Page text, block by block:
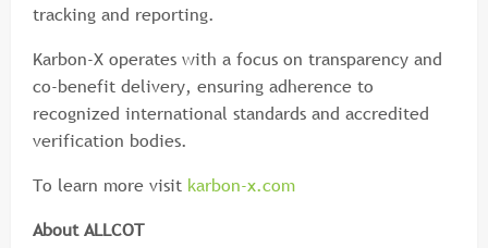
tracking and reporting.
Karbon-X operates with a focus on transparency and
co-benefit delivery, ensuring adherence to
recognized international standards and accredited
verification bodies.
To learn more visit karbon-x.com
About ALLCOT